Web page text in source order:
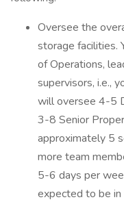
Oversee the
storage facilities.
of Operations,
supervisors, i.e.,
will oversee 4-5
3-8 Senior
approximately 5
more team
5-6 days per
expected to be